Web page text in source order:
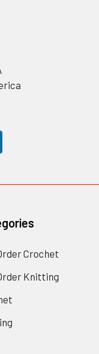
Crochet
Knitting